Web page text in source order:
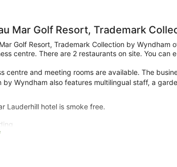
Mar Golf Resort, Trademark
Golf Resort, Trademark Collection by
centre. There are 2 restaurants on site. You can
centre and meeting rooms are available. The
by Wyndham also features multilingual staff, a
Lauderhill hotel is smoke free.
or units